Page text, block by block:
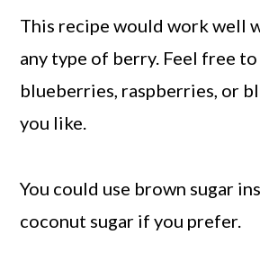
This recipe would work well
any type of berry. Feel free
blueberries, raspberries, or
you like.
You could use brown sugar
coconut sugar if you prefer.